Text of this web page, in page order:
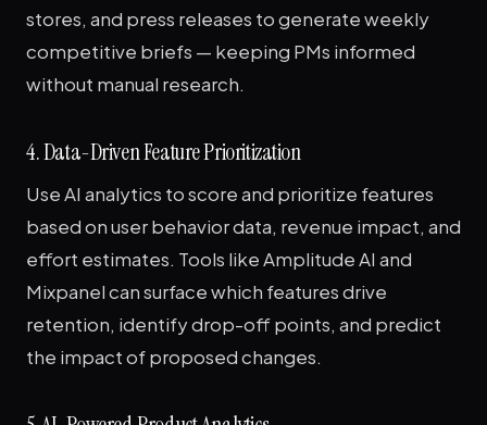
stores, and press releases to generate weekly
competitive briefs — keeping PMs informed
without manual research.
4. Data-Driven Feature Prioritization
Use AI analytics to score and prioritize features
based on user behavior data, revenue impact, and
effort estimates. Tools like Amplitude AI and
Mixpanel can surface which features drive
retention, identify drop-off points, and predict
the impact of proposed changes.